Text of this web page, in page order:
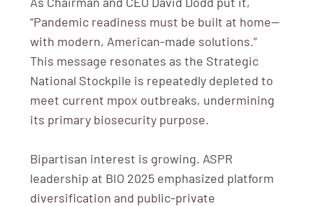
“Pandemic readiness must be built at home—
with modern, American-made solutions.”
This message resonates as the Strategic
National Stockpile is repeatedly depleted to
meet current mpox outbreaks, undermining
its primary biosecurity purpose.
Bipartisan interest is growing. ASPR
leadership at BIO 2025 emphasized platform
diversification and public-private